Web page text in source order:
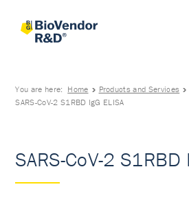
You are here: Home Products and Services
SARS-CoV-2 S1RBD IgG ELISA
SARS-CoV-2 S1RBD